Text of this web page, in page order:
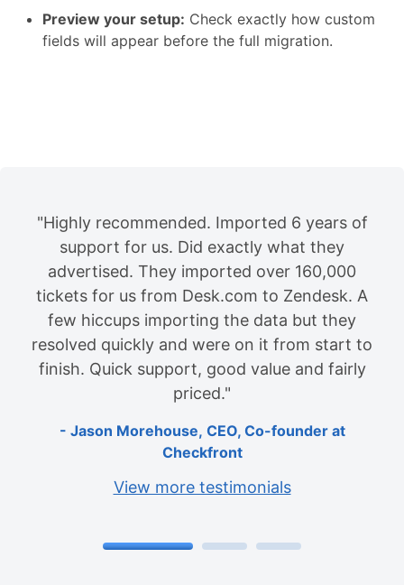
Preview your setup: Check exactly how custom
fields will appear before the full migration.
"I would do it again if I ever needed. Help
Desk Migration is a time saver! I would do it
again if I ever needed to migrate from one
help desk tool to another. I went from
FreshDesk to JIRA Service Desk. John was
very helpful and responsive. He helped me
through the entire process. It's worth every
penny as it saved me lots of time. I would
Senior Support Engineer at Oliver